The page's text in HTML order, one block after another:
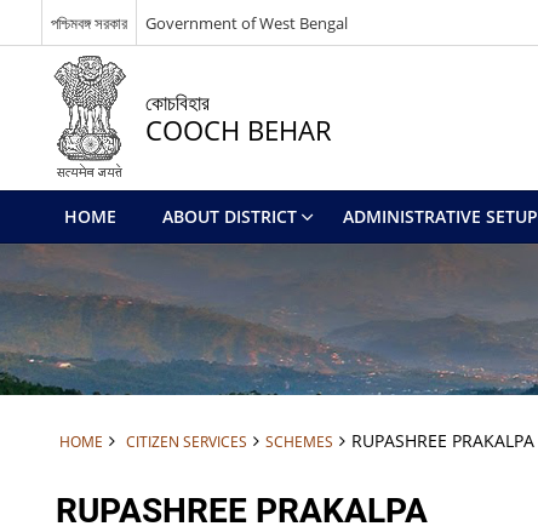
পশ্চিমবঙ্গ সরকার Government of West Bengal
কোচবিহার
COOCH BEHAR
HOME ABOUT DISTRICT ADMINISTRATIVE SETUP
HOME CITIZEN SERVICES SCHEMES RUPASHREE PRAKALPA
RUPASHREE PRAKALPA